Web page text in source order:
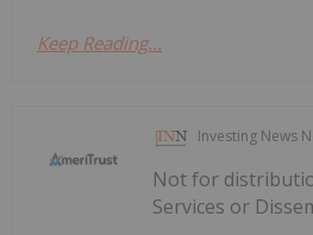
Keep Reading...
Investing News
Not for
Services or